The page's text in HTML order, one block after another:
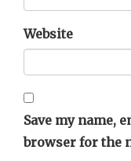
Website
Save my name,
browser for the